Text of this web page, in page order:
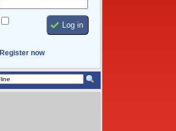
Register now